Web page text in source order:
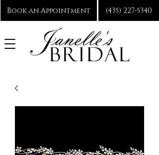
Book an Appointment (435) 227-5340